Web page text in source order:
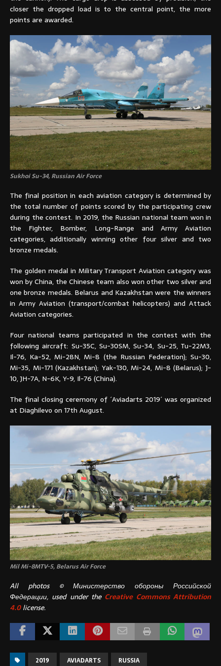
closer the dropped load is to the central point, the more
points are awarded.
Sukhoi Su-34, Russian Air Force
The final position in each aviation category is determined by
the total number of points scored by the participating crew
during the contest. In 2019, the Russian national team won in
the Fighter, Bomber, Long-Range and Army Aviation
categories, additionally winning other four silver and two
bronze medals.
The golden medal in Military Transport Aviation category was
won by China, the Chinese team also won other two silver and
one bronze medals. Belarus and Kazakhstan were the winners
in Army Aviation (transport/combat helicopters) and Attack
Aviation categories.
Four national teams participated in the contest with the
following aircraft: Su-35C, Su-30SM, Su-34, Su-25, Tu-22M3,
Il-76, Ka-52, Mi-28N, Mi-8 (the Russian Federation); Su-30,
Mi-35, Mi-171 (Kazakhstan); Yak-130, Mi-24, Mi-8 (Belarus); J-
10, JH-7A, N-6K, Y-9, Il-76 (China).
The final closing ceremony of ´Aviadarts 2019´ was organized
at Diaghilevo on 17th August.
Mil Mi-8MTV-5, Belarus Air Force
All photos © Министерство обороны Российской
Федерации, used under the Creative Commons Attribution
4.0license.
2019 AVIADARTS RUSSIA